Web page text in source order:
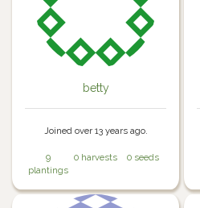
betty
Joined over 13 years ago.
9
plantings
0 harvests 0 seeds